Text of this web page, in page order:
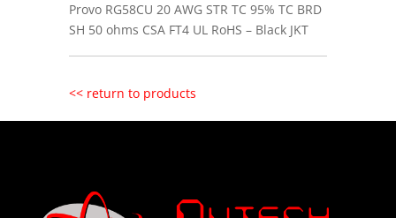
Provo RG58CU 20 AWG STR TC 95% TC BRD
SH 50 ohms CSA FT4 UL RoHS – Black JKT
<< return to products